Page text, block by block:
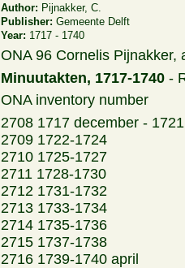
Author: Pijnakker, C.
Publisher:Gemeente Delft
Year: 1717 - 1740
ONA 96 Cornelis Pijnakker,
Minuutakten, 1717-1740 -
ONA inventory number
2708 1717 december - 1721
2709 1722-1724
2710 1725-1727
2711 1728-1730
2712 1731-1732
2713 1733-1734
2714 1735-1736
2715 1737-1738
2716 1739-1740 april